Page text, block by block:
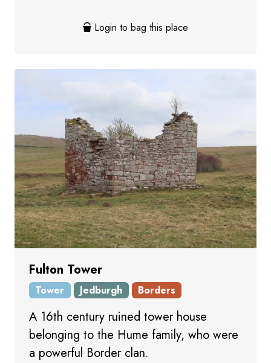
Login to bag this place
Fulton Tower
Tower Jedburgh Borders
A 16th century ruined tower house
belonging to the Hume family, who were
a powerful Border clan.